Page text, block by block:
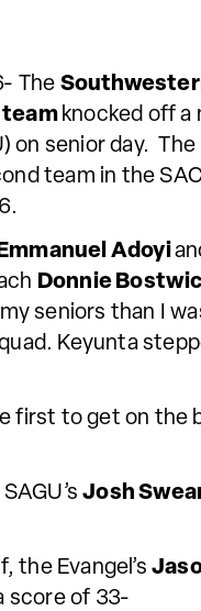
The
team knocked off a
on senior day.
team in the
Emmanuel Adoyi
Donnie
seniors than I
Keyunta
first to get on the
Josh
the Evangel’s
score of 33-